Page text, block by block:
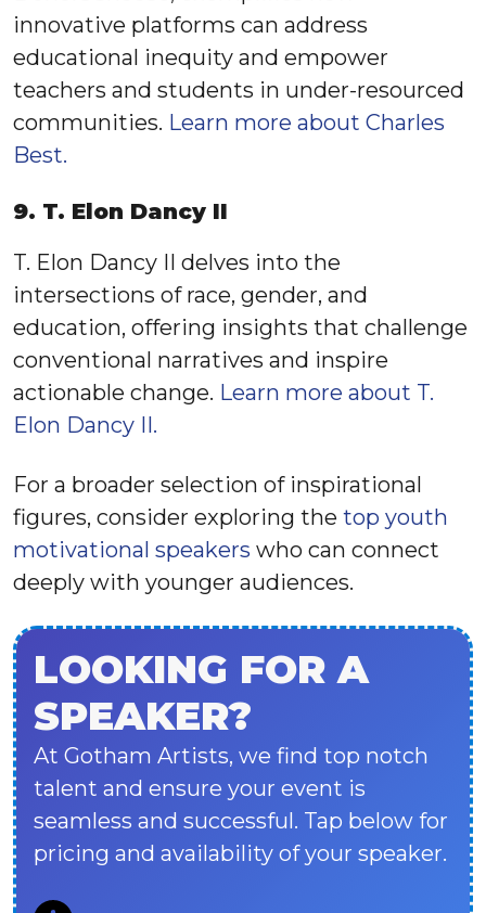
innovative platforms can address
educational inequity and empower
teachers and students in under-resourced
communities. Learn more about Charles
Best.
9. T. Elon Dancy II
T. Elon Dancy II delves into the
intersections of race, gender, and
education, offering insights that challenge
conventional narratives and inspire
actionable change. Learn more about T.
Elon Dancy II.
For a broader selection of inspirational
figures, consider exploring the top youth
motivational speakers who can connect
deeply with younger audiences.
LOOKING FOR A
SPEAKER?
At Gotham Artists, we find top notch
talent and ensure your event is
seamless and successful. Tap below for
pricing and availability of your speaker.